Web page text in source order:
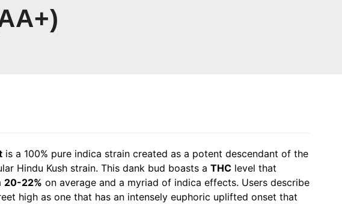
is a 100% pure indica strain created as a potent descendant of the
Hindu Kush strain. This dank bud boasts a THC level that
20-22% on average and a myriad of indica effects. Users describe
high as one that has an intensely euphoric uplifted onset that